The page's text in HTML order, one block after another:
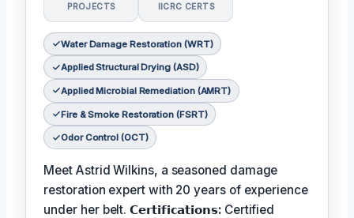
PROJECTS IICRC CERTS
Water Damage Restoration (WRT)
Applied Structural Drying (ASD)
Applied Microbial Remediation (AMRT)
Fire & Smoke Restoration (FSRT)
Odor Control (OCT)
Meet Astrid Wilkins, a seasoned damage
restoration expert with 20 years of experience
under her belt.𝗖𝗲𝗿𝘁𝗶𝗳𝗶𝗰𝗮𝘁𝗶𝗼𝗻𝘀: Certified